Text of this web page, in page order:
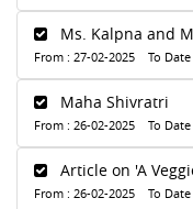
Ms. Kalpna and
From : 27-02-2025 To Date
Maha Shivratri
From : 26-02-2025 To Date
Article on 'A
From : 26-02-2025 To Date